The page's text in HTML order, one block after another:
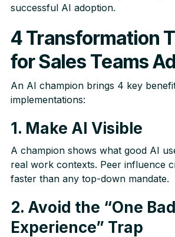
successful AI adoption.
4 Transformation
for Sales Teams
An AI champion brings 4 key
implementations:
1. Make AI Visible
A champion shows what good AI
real work contexts. Peer influence
faster than any top-down mandate.
2. Avoid the “One Bad
Experience” Trap